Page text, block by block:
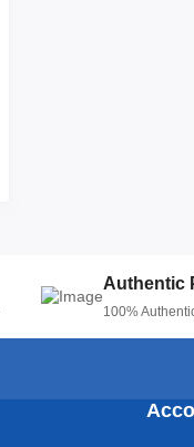
Authentic
100%